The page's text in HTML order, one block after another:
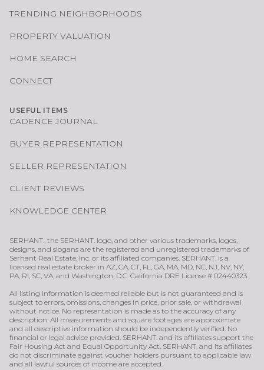
TRENDING NEIGHBORHOODS
PROPERTY VALUATION
HOME SEARCH
CONNECT
USEFUL ITEMS
CADENCE JOURNAL
BUYER REPRESENTATION
SELLER REPRESENTATION
CLIENT REVIEWS
KNOWLEDGE CENTER
SERHANT., the SERHANT. logo, and other various trademarks, logos,
designs, and slogans are the registered and unregistered trademarks of
Serhant Real Estate, Inc. or its affiliated companies. SERHANT. is a
licensed real estate broker in AZ, CA, CT, FL, GA, MA, MD, NC, NJ, NV, NY,
PA, RI, SC, VA, and Washington, D.C. California DRE License # 02440323.
All listing information is deemed reliable but is not guaranteed and is
subject to errors, omissions, changes in price, prior sale, or withdrawal
without notice. No representation is made as to the accuracy of any
description. All measurements and square footages are approximate
and all descriptive information should be independently verified. No
financial or legal advice provided. SERHANT. and its affiliates support the
Fair Housing Act and Equal Opportunity Act. SERHANT. and its affiliates
do not discriminate against voucher holders pursuant to applicable law
and all lawful sources of income are accepted.